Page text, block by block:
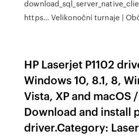
https… Velikonoční turnaje |
HP Laserjet P1102
Windows 10, 8.1, 8,
Vista, XP and macOS
Download and install
driver.Category: